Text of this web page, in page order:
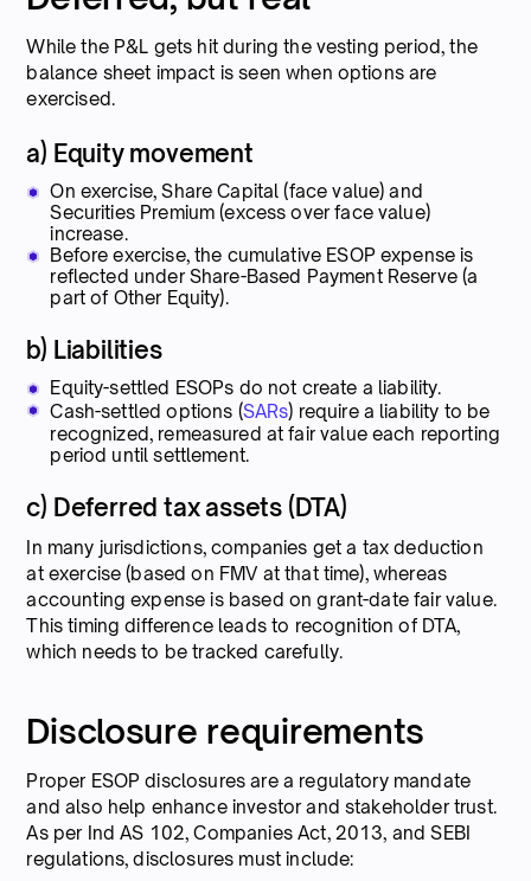
While the P&L gets hit during the vesting period, the
balance sheet impact is seen when options are
exercised.
a) Equity movement
On exercise, Share Capital (face value) and
Securities Premium (excess over face value)
increase.
Before exercise, the cumulative ESOP expense is
reflected under Share-Based Payment Reserve (a
part of Other Equity).
b) Liabilities
Equity-settled ESOPs do not create a liability.
Cash-settled options (SARs) require a liability to be
recognized, remeasured at fair value each reporting
period until settlement.
c) Deferred tax assets (DTA)
In many jurisdictions, companies get a tax deduction
at exercise (based on FMV at that time), whereas
accounting expense is based on grant-date fair value.
This timing difference leads to recognition of DTA,
which needs to be tracked carefully.
Disclosure requirements
Proper ESOP disclosures are a regulatory mandate
and also help enhance investor and stakeholder trust.
As per Ind AS 102, Companies Act, 2013, and SEBI
regulations, disclosures must include: